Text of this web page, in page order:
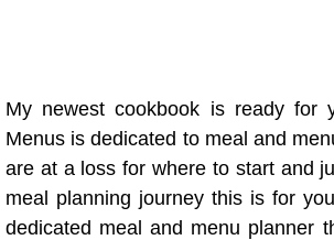
Ramblings
Recipe Index
"A" Recipes
My newest cookbook is ready
Menus is dedicated to meal and
are at a loss for where to start and
meal planning journey this is for
dedicated meal and menu planner